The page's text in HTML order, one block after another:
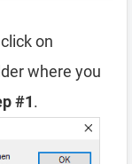
on
where you
#1.